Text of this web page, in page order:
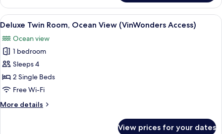
Twin
Room
(VinWonders
View
all
photos
for
Deluxe
Twin
Room,
View
A hotel room with two beds, a desk
8
Deluxe Twin Room, Ocean View (VinWonders Access)
Ocean view
1 bedroom
Sleeps 4
2 Single Beds
Free Wi-Fi
More details
More
View prices for your dates